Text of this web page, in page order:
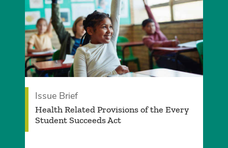
Issue Brief
Health Related Provisions of the Every
Student Succeeds Act